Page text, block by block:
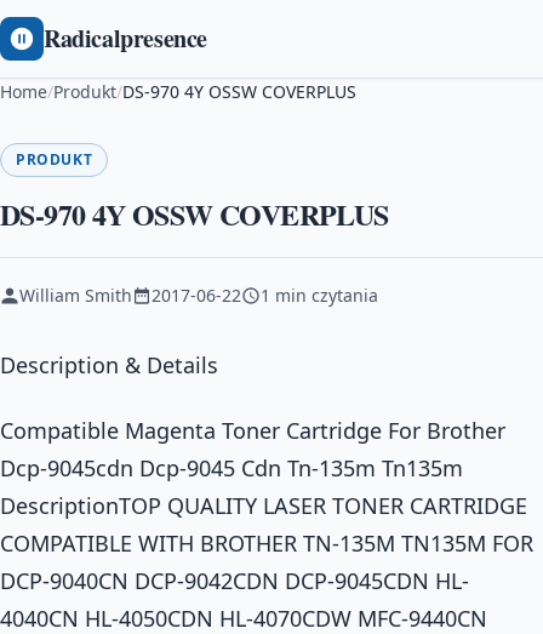
Radicalpresence
Home/Produkt/DS-970 4Y OSSW COVERPLUS
PRODUKT
DS-970 4Y OSSW COVERPLUS
William Smith 2017-06-22 1 min czytania
Description & Details
Compatible Magenta Toner Cartridge For Brother
Dcp-9045cdn Dcp-9045 Cdn Tn-135m Tn135m
DescriptionTOP QUALITY LASER TONER CARTRIDGE
COMPATIBLE WITH BROTHER TN-135M TN135M FOR
DCP-9040CN DCP-9042CDN DCP-9045CDN HL-
4040CN HL-4050CDN HL-4070CDW MFC-9440CN